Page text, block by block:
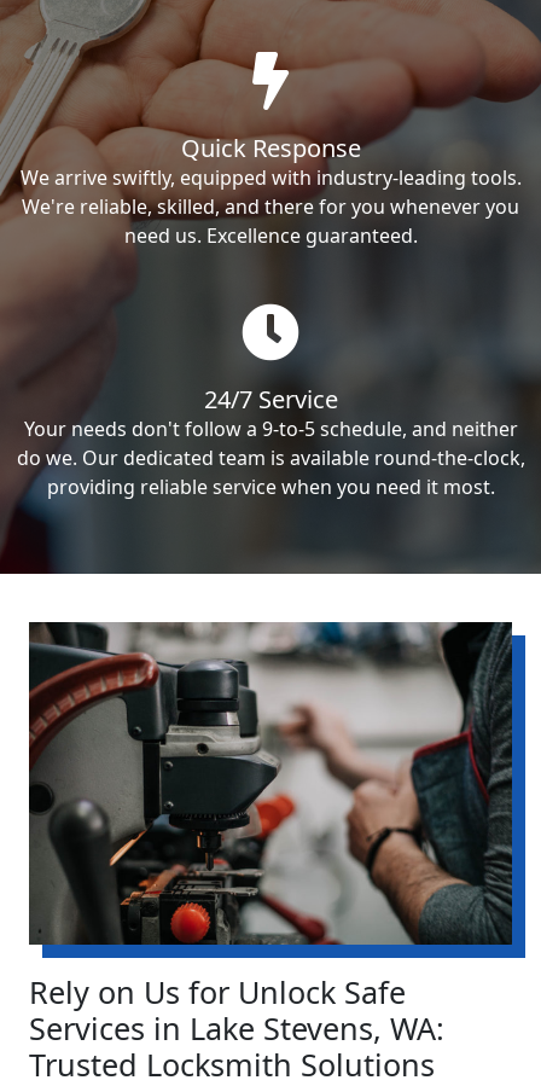
Quick Response
We arrive swiftly, equipped with industry-leading tools.
We're reliable, skilled, and there for you whenever you
need us. Excellence guaranteed.
24/7 Service
Your needs don't follow a 9-to-5 schedule, and neither
do we. Our dedicated team is available round-the-clock,
providing reliable service when you need it most.
Rely on Us for Unlock Safe
Services in Lake Stevens, WA:
Trusted Locksmith Solutions